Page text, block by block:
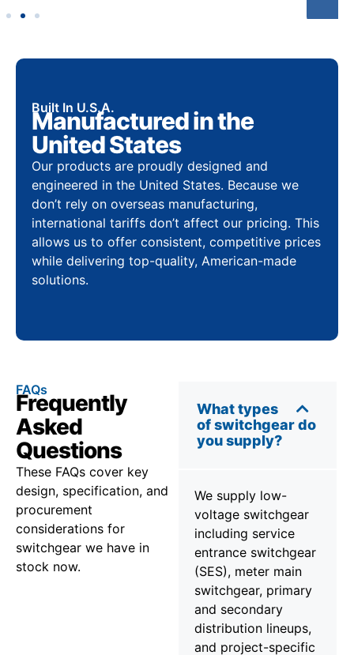
Built In U.S.A.
Manufactured in the
United States
Our products are proudly designed and
engineered in the United States. Because we
don’t rely on overseas manufacturing,
international tariffs don’t affect our pricing. This
allows us to offer consistent, competitive prices
while delivering top-quality, American-made
solutions.
FAQs
Frequently
Asked
Questions
These FAQs cover key
design, specification, and
procurement
considerations for
switchgear we have in
stock now.
What types
of switchgear do
you supply?
We supply low-
voltage switchgear
including service
entrance switchgear
(SES), meter main
switchgear, primary
and secondary
distribution lineups,
and project-specific